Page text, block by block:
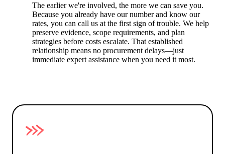
The earlier we're involved, the more we can save you.
Because you already have our number and know our
rates, you can call us at the first sign of trouble. We help
preserve evidence, scope requirements, and plan
strategies before costs escalate. That established
relationship means no procurement delays—just
immediate expert assistance when you need it most.